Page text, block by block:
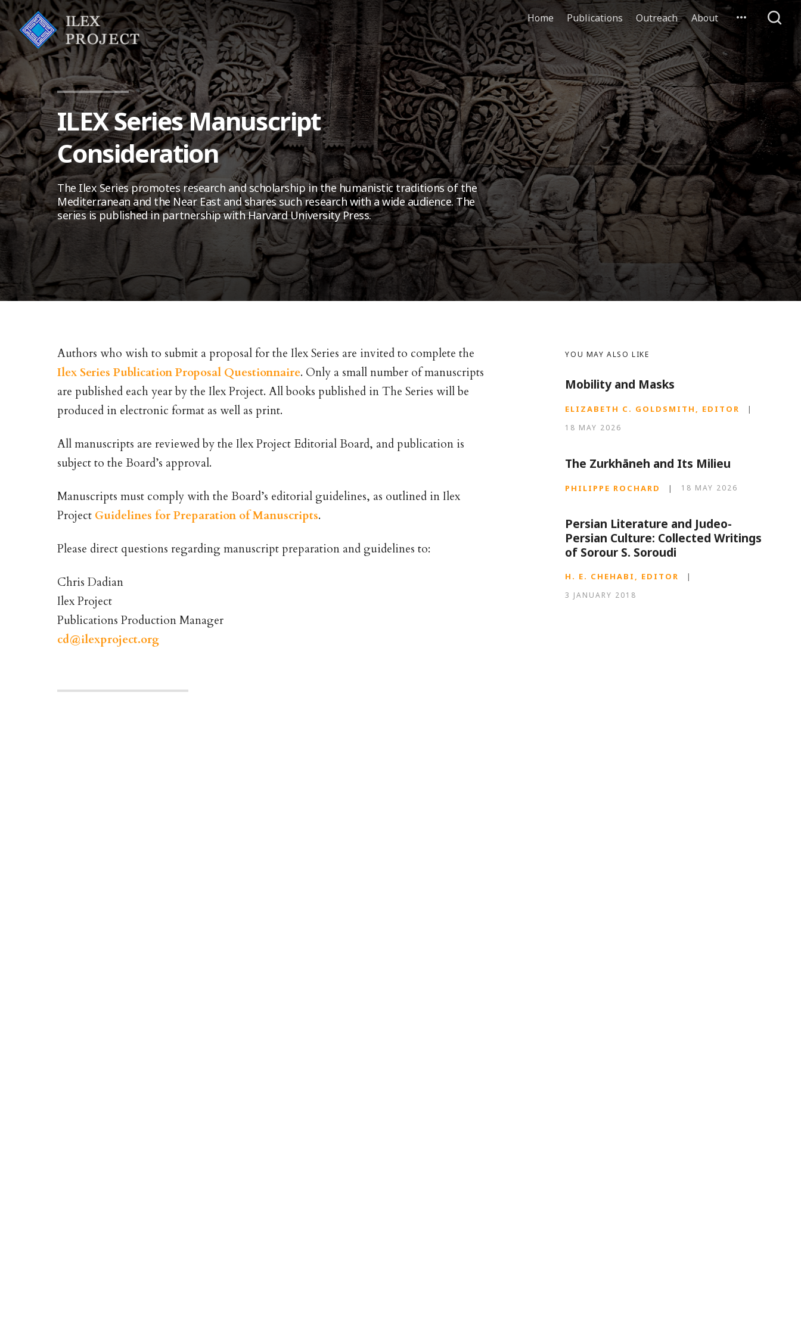
Home Publications Outreach About
ILEX Series Manuscript
Consideration
The Ilex Series promotes research and scholarship in the humanistic traditions of the
Mediterranean and the Near East and shares such research with a wide audience. The
series is published in partnership with Harvard University Press.
Authors who wish to submit a proposal for the Ilex Series are invited to complete the
Ilex Series Publication Proposal Questionnaire. Only a small number of manuscripts
are published each year by the Ilex Project. All books published in The Series will be
produced in electronic format as well as print.
All manuscripts are reviewed by the Ilex Project Editorial Board, and publication is
subject to the Board’s approval.
Manuscripts must comply with the Board’s editorial guidelines, as outlined in Ilex
Project Guidelines for Preparation of Manuscripts.
Please direct questions regarding manuscript preparation and guidelines to:
Chris Dadian
Ilex Project
Publications Production Manager
cd@ilexproject.org
YOU MAY ALSO LIKE
Mobility and Masks
ELIZABETH C. GOLDSMITH, EDITOR |
18 MAY 2026
The Zurkhāneh and Its Milieu
PHILIPPE ROCHARD | 18 MAY 2026
Persian Literature and Judeo-
Persian Culture: Collected Writings
of Sorour S. Soroudi
H. E. CHEHABI, EDITOR |
3 JANUARY 2018